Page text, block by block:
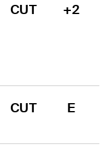
CUT +2
CUT E